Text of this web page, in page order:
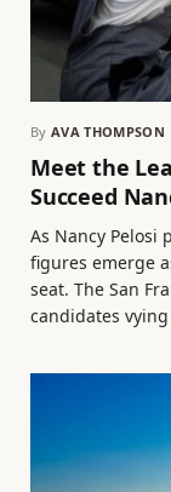
By AVA THOMPSON
Meet the
Succeed
As Nancy Pelosi
figures emerge
seat. The San
candidates